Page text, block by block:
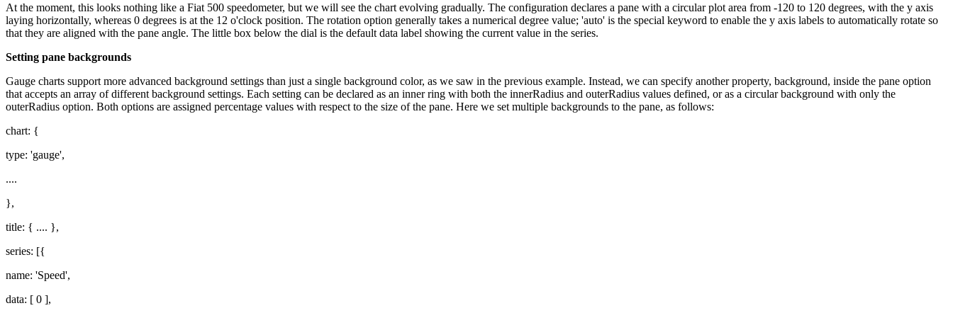
At the moment, this looks nothing like a Fiat 500 speedometer, but we will see the chart evolving gradually. The configuration declares a pane with a circular plot area from -120 to 120 degrees, with the y axis
laying horizontally, whereas 0 degrees is at the 12 o'clock position. The rotation option generally takes a numerical degree value; 'auto' is the special keyword to enable the y axis labels to automatically rotate so
that they are aligned with the pane angle. The little box below the dial is the default data label showing the current value in the series.
Setting pane backgrounds
Gauge charts support more advanced background settings than just a single background color, as we saw in the previous example. Instead, we can specify another property, background, inside the pane option
that accepts an array of different background settings. Each setting can be declared as an inner ring with both the innerRadius and outerRadius values defined, or as a circular background with only the
outerRadius option. Both options are assigned percentage values with respect to the size of the pane. Here we set multiple backgrounds to the pane, as follows:
chart: {
type: 'gauge',
....
},
title: { .... },
series: [{
name: 'Speed',
data: [ 0 ],